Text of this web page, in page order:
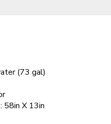
(73 gal)
58in X 13in